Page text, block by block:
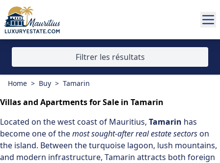
Home > Buy > Tamarin
Filtrer les résultats
Villas and Apartments for Sale in Tamarin
Located on thewest coast of Mauritius, Tamarin has
become one of themost sought-after real estate sectorson
the island. Between the turquoise lagoon, lush mountains,
and modern infrastructure, Tamarin attracts both foreign